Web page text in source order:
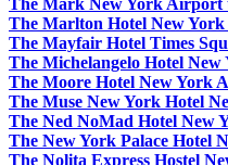
The Mark New York Airport
The Marlton Hotel New
The Mayfair Hotel Times
The Michelangelo Hotel
The Moore Hotel New York
The Muse New York Hotel
The Ned NoMad Hotel New
The New York Palace Hotel
The Nolita Express Hostel